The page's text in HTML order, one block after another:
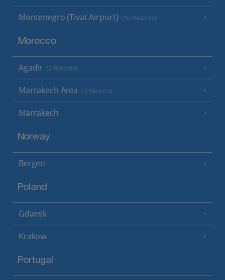
Montenegro (Tivat Airport) (10 Resorts)
Morocco
Agadir (3 Resorts)
Marrakech Area (3 Resorts)
Marrakech
Norway
Bergen
Poland
Gdansk
Krakow
Portugal